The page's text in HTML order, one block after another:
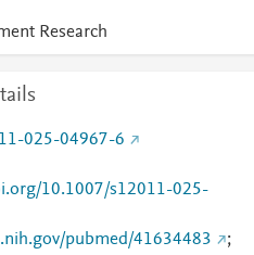
Research
025-04967-6
10.1007/s12011-025-
pubmed/41634483
;